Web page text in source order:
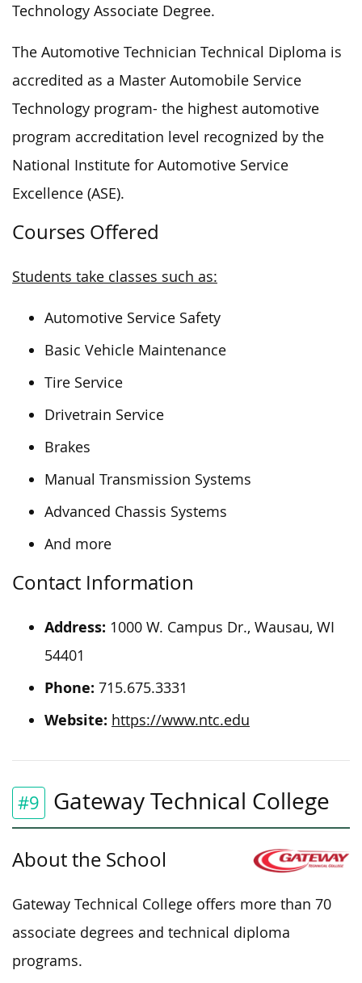
Technology Associate Degree.
The Automotive Technician Technical Diploma is
accredited as a Master Automobile Service
Technology program- the highest automotive
program accreditation level recognized by the
National Institute for Automotive Service
Excellence (ASE).
Courses Offered
Students take classes such as:
Automotive Service Safety
Basic Vehicle Maintenance
Tire Service
Drivetrain Service
Brakes
Manual Transmission Systems
Advanced Chassis Systems
And more
Contact Information
Address: 1000 W. Campus Dr., Wausau, WI
54401
Phone: 715.675.3331
Website: https://www.ntc.edu
#9 Gateway Technical College
About the School
Gateway Technical College offers more than 70
associate degrees and technical diploma
programs.